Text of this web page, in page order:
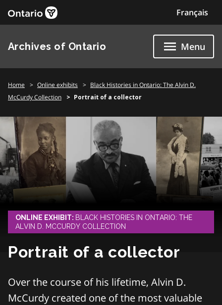
Français
Archives of Ontario Menu
Home Online exhibits
Black Histories in Ontario: The Alvin D.
McCurdy Collection
Portrait of a collector
ONLINE EXHIBIT: BLACK HISTORIES IN ONTARIO: THE
ALVIN D. MCCURDY COLLECTION
Portrait of a collector
Over the course of his lifetime, Alvin D.
McCurdy created one of the most valuable